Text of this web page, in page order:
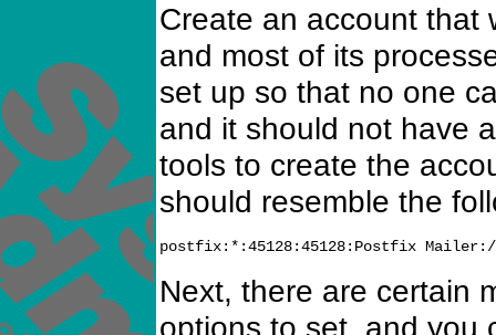
Create an account that
and most of its
set up so that no one
and it should not have
tools to create the
should resemble the
Next, there are certain
options to set, and you